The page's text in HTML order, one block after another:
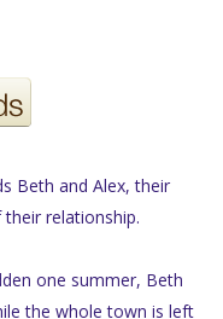
Beth and Alex, their
relationship.
one summer, Beth
the whole town is left